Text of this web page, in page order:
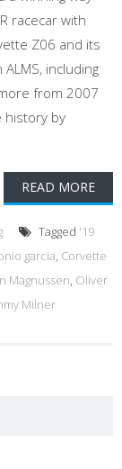
racecar with
Z06 and its
including
from 2007
history by
READ MORE
Tagged '19
garcia, Corvette
Magnussen, Oliver
Milner